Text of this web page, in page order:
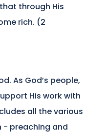
through His
rich. (2
As God’s people,
His work with
all the various
­- preaching and